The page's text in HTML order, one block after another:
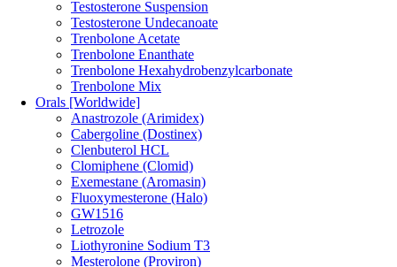
Testosterone Suspension
Testosterone Undecanoate
Trenbolone Acetate
Trenbolone Enanthate
Trenbolone Hexahydrobenzylcarbonate
Trenbolone Mix
Orals [Worldwide]
Anastrozole (Arimidex)
Cabergoline (Dostinex)
Clenbuterol HCL
Clomiphene (Clomid)
Exemestane (Aromasin)
Fluoxymesterone (Halo)
GW1516
Letrozole
Liothyronine Sodium T3
Mesterolone (Proviron)